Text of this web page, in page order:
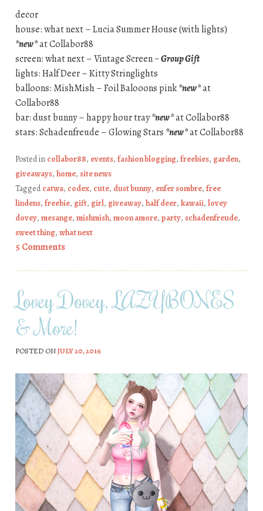
decor
house: what next – Lucia Summer House (with lights)
*new*at Collabor88
screen: what next – Vintage Screen ~Group Gift
lights: Half Deer – Kitty Stringlights
balloons: MishMish – Foil Balooons pink*new*at
Collabor88
bar: dust bunny – happy hour tray*new*at Collabor88
stars: Schadenfreude – Glowing Stars *new*at Collabor88
Posted in collabor88, events, fashion blogging, freebies, garden,
giveaways, home, site news
Taggedcatwa, codex, cute, dust bunny, enfer sombre, free
lindens, freebie, gift, girl, giveaway, half deer, kawaii, lovey
dovey, mesange, mishmish, moon amore, party, schadenfreude,
sweet thing, what next
5 Comments
Lovey Dovey, LAZYBONES
& More!
POSTED ONJULY 20, 2016